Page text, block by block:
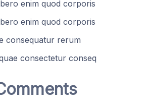
enim quod corporis
enim quod corporis
consequatur rerum
consectetur conseq